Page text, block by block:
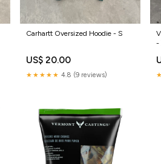
Carhartt Oversized Hoodie - S
US$ 20.00
★★★★★ 4.8 (9 reviews)
-